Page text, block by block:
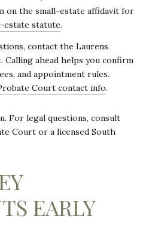
on the small-estate affidavit for
estate statute.
contact the Laurens
Calling ahead helps you confirm
and appointment rules.
Court contact info.
For legal questions, consult
Court or a licensed South
EARLY